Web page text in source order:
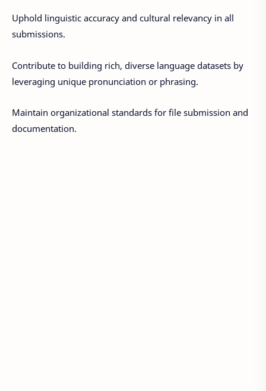
Uphold linguistic accuracy and cultural relevancy in all
submissions.
Contribute to building rich, diverse language datasets by
leveraging unique pronunciation or phrasing.
Maintain organizational standards for file submission and
documentation.